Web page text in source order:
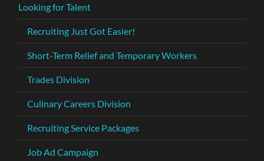
Looking for Talent
Recruiting Just Got Easier!
Short-Term Relief and Temporary Workers
Trades Division
Culinary Careers Division
Recruiting Service Packages
Job Ad Campaign